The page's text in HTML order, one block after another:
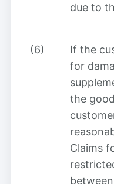
due to
(6)
If the
for
the
Claims